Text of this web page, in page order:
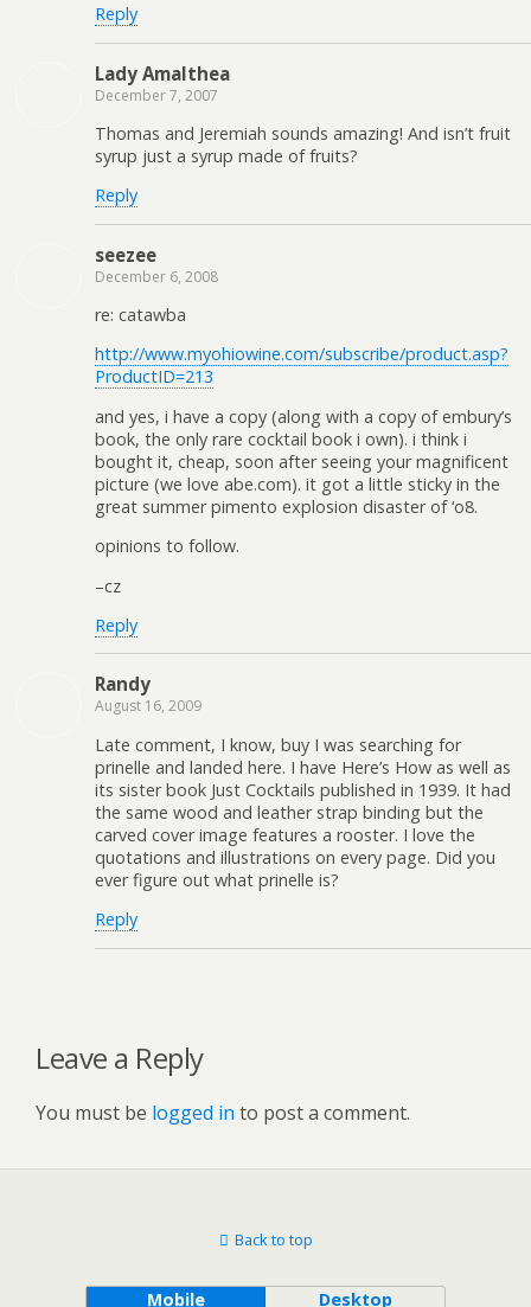
Reply
Lady Amalthea
December 7, 2007
Thomas and Jeremiah sounds amazing! And isn’t fruit
syrup just a syrup made of fruits?
Reply
seezee
December 6, 2008
re: catawba
http://www.myohiowine.com/subscribe/product.asp?
ProductID=213
and yes, i have a copy (along with a copy of embury’s
book, the only rare cocktail book i own). i think i
bought it, cheap, soon after seeing your magnificent
picture (we love abe.com). it got a little sticky in the
great summer pimento explosion disaster of ‘o8.
opinions to follow.
–cz
Reply
Randy
August 16, 2009
Late comment, I know, buy I was searching for
prinelle and landed here. I have Here’s How as well as
its sister book Just Cocktails published in 1939. It had
the same wood and leather strap binding but the
carved cover image features a rooster. I love the
quotations and illustrations on every page. Did you
ever figure out what prinelle is?
Reply
Leave a Reply
You must be logged in to post a comment.
Back to top
Mobile Desktop